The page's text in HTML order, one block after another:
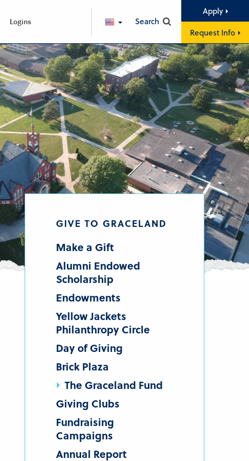
Logins ENGLISHSearch
Apply
Request Info
GIVE TO GRACELAND
Make a Gift
Alumni Endowed
Scholarship
Endowments
Yellow Jackets
Philanthropy Circle
Day of Giving
Brick Plaza
The Graceland Fund
Giving Clubs
Fundraising
Campaigns
Annual Report